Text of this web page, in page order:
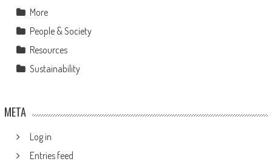
More
People & Society
Resources
Sustainability
META
Log in
Entries feed